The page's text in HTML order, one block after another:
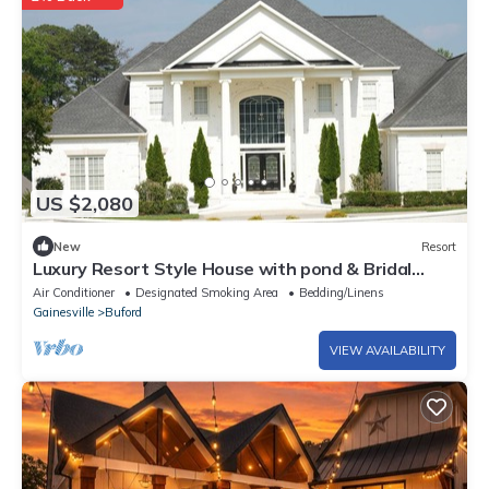
US $2,080
New Resort
Luxury Resort Style House with pond & Bridal
Suite near mall of GA, Lake lanier
Air Conditioner Designated Smoking Area
Bedding/Linens
Gainesville
Buford
VIEW AVAILABILITY